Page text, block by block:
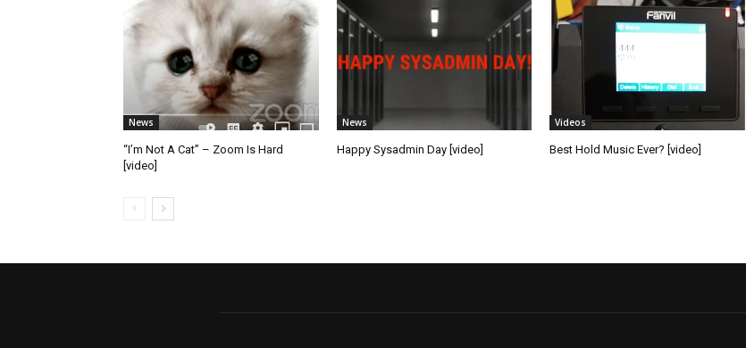
News
“I’m Not A Cat” – Zoom Is Hard
[video]
News
Happy Sysadmin Day [video]
Videos
Best Hold Music Ever? [video]